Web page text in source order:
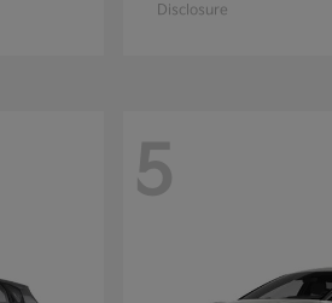
Disclosure
5